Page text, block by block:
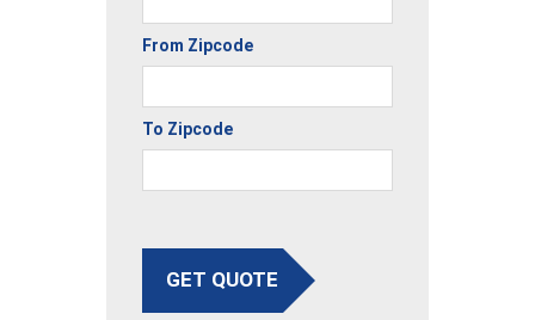
From Zipcode
To Zipcode
GET QUOTE